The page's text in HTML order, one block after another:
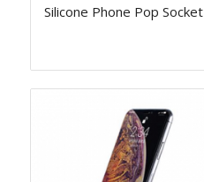
Silicone Phone Pop Socket